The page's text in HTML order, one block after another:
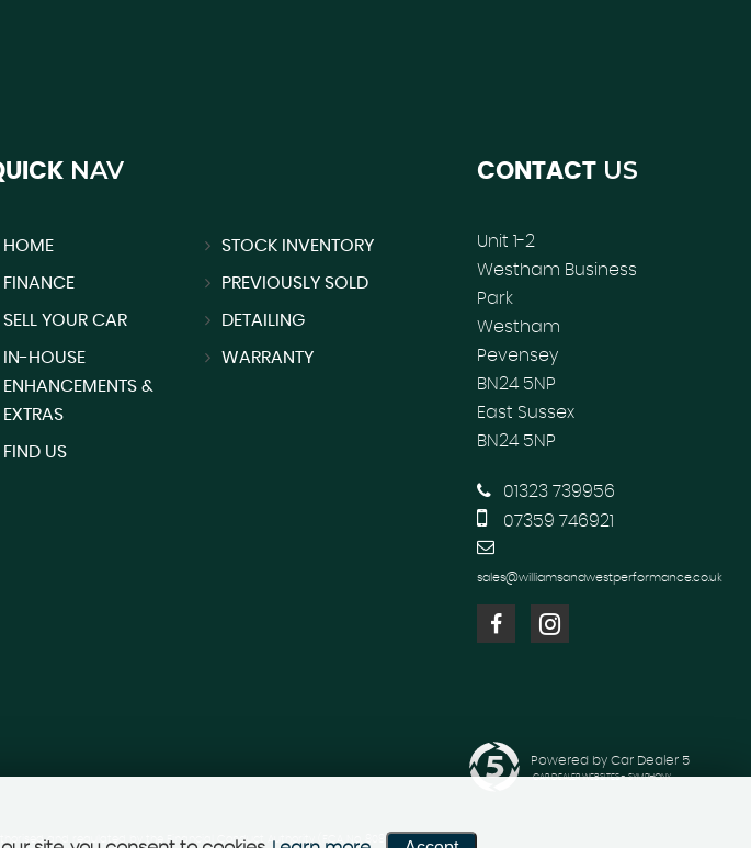
NAV
HOME STOCK INVENTORY
FINANCE PREVIOUSLY SOLD
SELL YOUR CAR DETAILING
IN-HOUSE
ENHANCEMENTS &
EXTRAS
WARRANTY
FIND US
CONTACT US
Unit 1-2
Westham Business
Park
Westham
Pevensey
BN24 5NP
East Sussex
BN24 5NP
01323 739956
07359 746921
sales@williamsandwestperformance.co.uk
and regulated by the Financial Conduct Authority (FCA No. 808982). Hart
Powered by Car Dealer 5
CAR DEALER WEBSITES - SYMPHONY